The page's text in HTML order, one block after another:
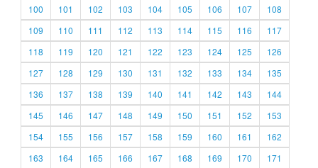
100
101 102 103 104 105 106 107
108
109
110 111 112 113 114 115 116
117
118
119 120 121 122 123 124 125
126
127
128 129 130 131 132 133 134
135
136
137 138 139 140 141 142 143
144
145
146 147 148 149 150 151 152
153
154
155 156 157 158 159 160 161
162
163
164 165 166 167 168 169 170
171